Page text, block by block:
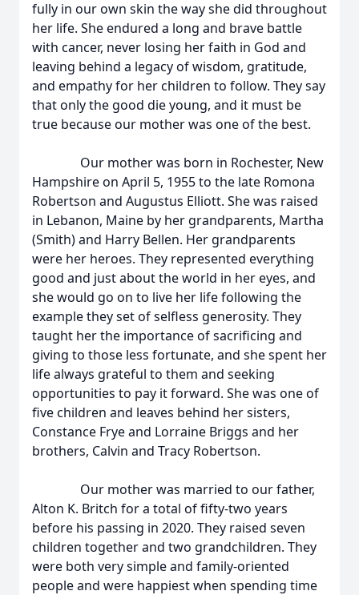
fully in our own skin the way she did throughout
her life. She endured a long and brave battle
with cancer, never losing her faith in God and
leaving behind a legacy of wisdom, gratitude,
and empathy for her children to follow. They say
that only the good die young, and it must be
true because our mother was one of the best.
Our mother was born in Rochester, New
Hampshire on April 5, 1955 to the late Romona
Robertson and Augustus Elliott. She was raised
in Lebanon, Maine by her grandparents, Martha
(Smith) and Harry Bellen. Her grandparents
were her heroes. They represented everything
good and just about the world in her eyes, and
she would go on to live her life following the
example they set of selfless generosity. They
taught her the importance of sacrificing and
giving to those less fortunate, and she spent her
life always grateful to them and seeking
opportunities to pay it forward. She was one of
five children and leaves behind her sisters,
Constance Frye and Lorraine Briggs and her
brothers, Calvin and Tracy Robertson.
Our mother was married to our father,
Alton K. Britch for a total of fifty-two years
before his passing in 2020. They raised seven
children together and two grandchildren. They
were both very simple and family-oriented
people and were happiest when spending time